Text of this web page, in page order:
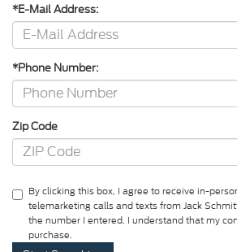
*E-Mail Address:
*Phone Number:
Zip Code
By clicking this box, I agree to receive in-
telemarketing calls and texts from Jack
the number I entered. I understand that my
purchase.